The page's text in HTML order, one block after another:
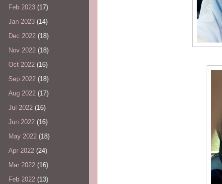
Feb 2023 (17)
Jan 2023 (14)
Dec 2022 (18)
Nov 2022 (18)
Oct 2022 (16)
Sep 2022 (18)
Aug 2022 (17)
Jul 2022 (16)
Jun 2022 (16)
May 2022 (18)
Apr 2022 (24)
Mar 2022 (16)
Feb 2022 (13)